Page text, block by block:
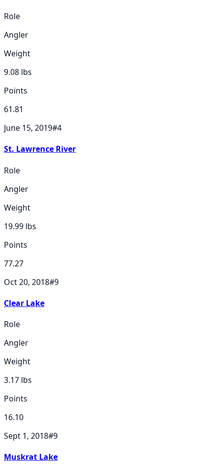
Role
Angler
Weight
9.08 lbs
Points
61.81
June 15, 2019#4
St. Lawrence River
Role
Angler
Weight
19.99 lbs
Points
77.27
Oct 20, 2018#9
Clear Lake
Role
Angler
Weight
3.17 lbs
Points
16.10
Sept 1, 2018#9
Muskrat Lake